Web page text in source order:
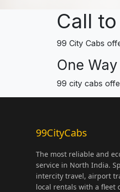
Call
99 City Cabs
One
99 city cabs
99CityCabs
The most reliable and
service in North India.
intercity travel, airport
local rentals with a fleet